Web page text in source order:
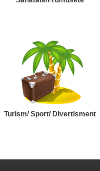
Turism/ Sport/ Divertisment